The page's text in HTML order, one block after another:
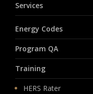
Services
Energy Codes
Program QA
Training
HERS Rater